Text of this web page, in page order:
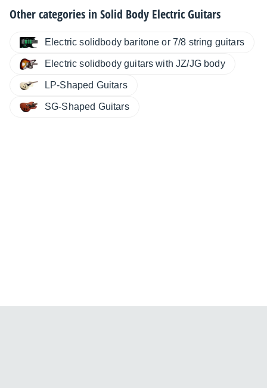
Other categories inSolid Body Electric Guitars
Electric solidbody baritone or 7/8 string guitars
Electric solidbody guitars with JZ/JG body
LP-Shaped Guitars
SG-Shaped Guitars